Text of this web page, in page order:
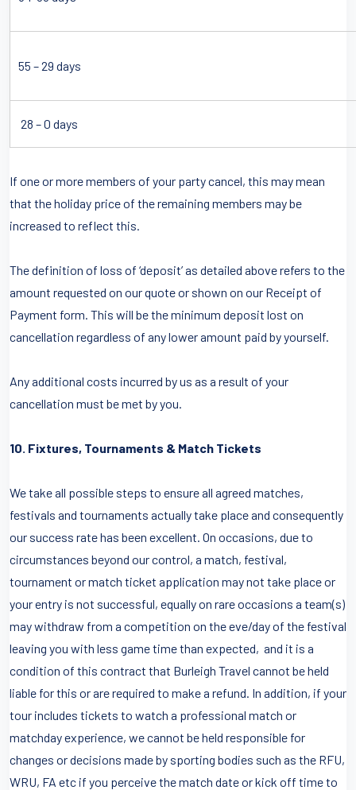
55 – 29 days
28 – 0 days
If one or more members of your party cancel, this may mean
that the holiday price of the remaining members may be
increased to reflect this.
The definition of loss of ‘deposit’ as detailed above refers to the
amount requested on our quote or shown on our Receipt of
Payment form. This will be the minimum deposit lost on
cancellation regardless of any lower amount paid by yourself.
Any additional costs incurred by us as a result of your
cancellation must be met by you.
10. Fixtures, Tournaments & Match Tickets
We take all possible steps to ensure all agreed matches,
festivals and tournaments actually take place and consequently
our success rate has been excellent. On occasions, due to
circumstances beyond our control, a match, festival,
tournament or match ticket application may not take place or
your entry is not successful, equally on rare occasions a team(s)
may withdraw from a competition on the eve/day of the festival
leaving you with less game time than expected, and it is a
condition of this contract that Burleigh Travel cannot be held
liable for this or are required to make a refund. In addition, if your
tour includes tickets to watch a professional match or
matchday experience, we cannot be held responsible for
changes or decisions made by sporting bodies such as the RFU,
WRU, FA etc if you perceive the match date or kick off time to